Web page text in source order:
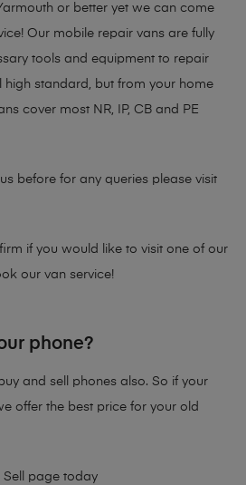
or better yet we can come
Our mobile repair vans are fully
tools and equipment to repair
high standard, but from your home
cover most NR, IP, CB and PE
before for any queries please visit
if you would like to visit one of our
our van service!
phone?
and sell phones also. So if your
offer the best price for your old
Sell page today